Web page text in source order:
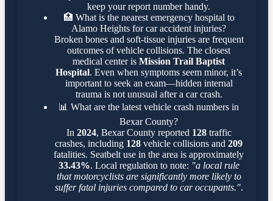
keep your report number handy.
🏥 What is the nearest emergency hospital to
Alamo Heights for car accident injuries?
Broken bones and soft-tissue injuries are frequent
outcomes of vehicle collisions. The closest
medical center is Mission Trail Baptist
Hospital. Even when symptoms seem minor, it’s
important to seek an exam—hidden internal
trauma is not unusual after a car crash.
📊 What are the latest vehicle crash numbers in
Bexar County?
In 2024, Bexar County reported 128traffic
crashes, including 128 vehicle collisions and 209
fatalities. Seatbelt use in the area is approximately
33.43%. Local regulation to note: "a local rule
that motorcyclists are significantly more likely to
suffer fatal injuries compared to car occupants.".